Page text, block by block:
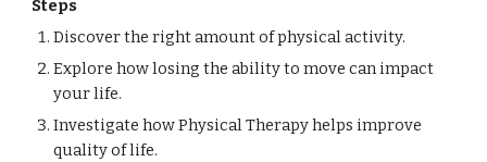
Steps
Discover the right amount of physical activity.
Explore how losing the ability to move can impact
your life.
Investigate how Physical Therapy helps improve
quality of life.